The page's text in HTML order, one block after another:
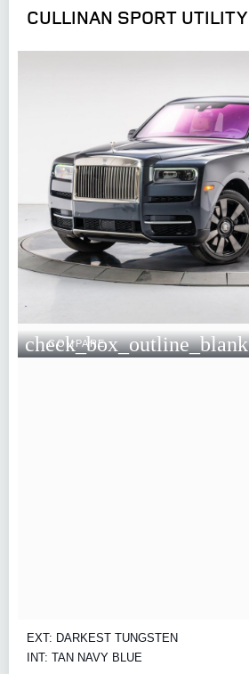
CULLINAN SPORT UTILITY
check_box_outline_blank
COMPARE
EXT: DARKEST TUNGSTEN
INT: TAN NAVY BLUE